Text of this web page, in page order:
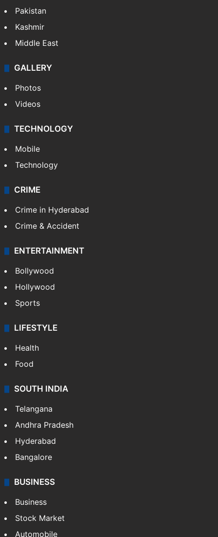
Pakistan
Kashmir
Middle East
GALLERY
Photos
Videos
TECHNOLOGY
Mobile
Technology
CRIME
Crime in Hyderabad
Crime & Accident
ENTERTAINMENT
Bollywood
Hollywood
Sports
LIFESTYLE
Health
Food
SOUTH INDIA
Telangana
Andhra Pradesh
Hyderabad
Bangalore
BUSINESS
Business
Stock Market
Automobile